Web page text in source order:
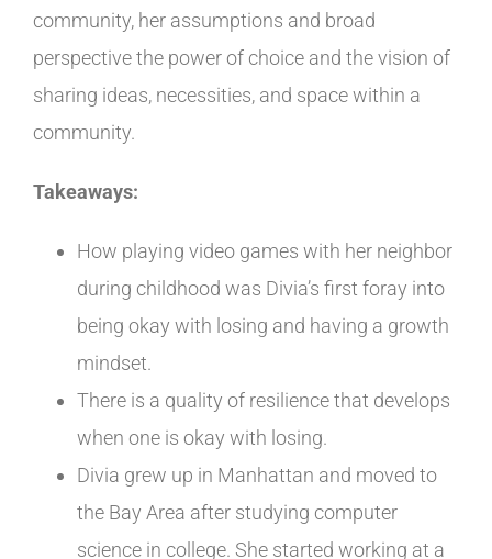
community, her assumptions and broad
perspective the power of choice and the vision of
sharing ideas, necessities, and space within a
community.
Takeaways:
How playing video games with her neighbor
during childhood was Divia’s first foray into
being okay with losing and having a growth
mindset.
There is a quality of resilience that develops
when one is okay with losing.
Divia grew up in Manhattan and moved to
the Bay Area after studying computer
science in college. She started working at a